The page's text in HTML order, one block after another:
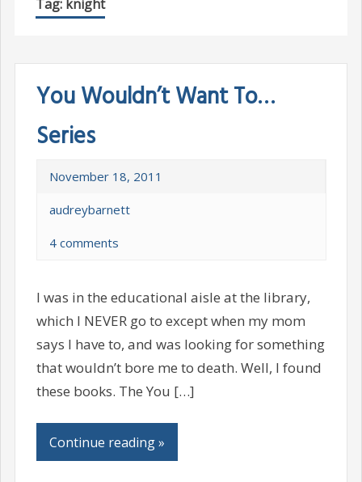
Tag: knight
You Wouldn’t Want To…
Series
November 18, 2011
audreybarnett
4 comments
I was in the educational aisle at the library,
which I NEVER go to except when my mom
says I have to, and was looking for something
that wouldn’t bore me to death. Well, I found
these books. The You […]
Continue reading »